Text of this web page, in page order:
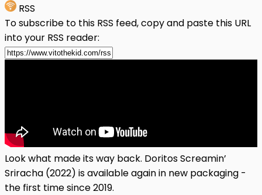
RSS
To subscribe to this RSS feed, copy and paste this URL
into your RSS reader:
Look what made its way back. Doritos Screamin’
Sriracha (2022) is available again in new packaging -
the first time since 2019.